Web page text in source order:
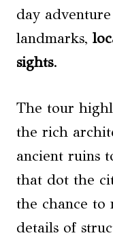
day
landmarks,
sights.
The tour
the rich
ancient ruins
that dot the
the chance to
details of